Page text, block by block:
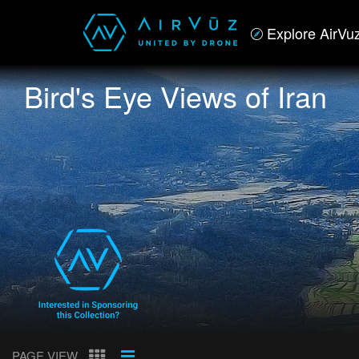
Explore
Bird's Eye Views of Iran
PAGE VIEW